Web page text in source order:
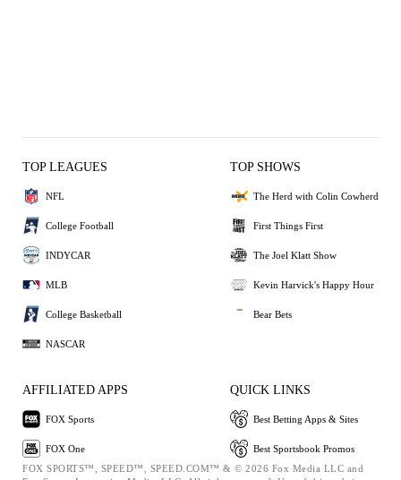
TOP LEAGUES
NFL
College Football
INDYCAR
MLB
College Basketball
NASCAR
TOP SHOWS
The Herd with Colin Cowherd
First Things First
The Joel Klatt Show
Kevin Harvick's Happy Hour
Bear Bets
AFFILIATED APPS
FOX Sports
FOX One
QUICK LINKS
Best Betting Apps & Sites
Best Sportsbook Promos
FOX SPORTS™, SPEED™, SPEED.COM™ & © 2026 Fox Media LLC and